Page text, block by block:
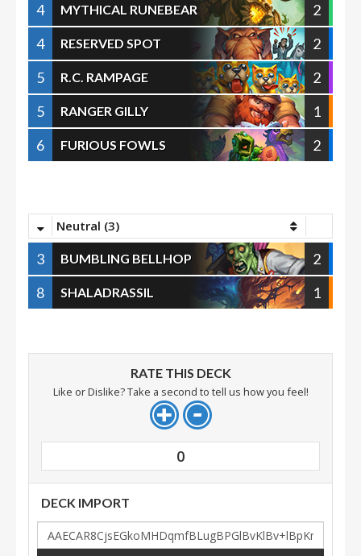
4
MYTHICAL RUNEBEAR
2
4
RESERVED SPOT
2
5
R.C. RAMPAGE
2
5
RANGER GILLY
1
6
FURIOUS FOWLS 2
Neutral (3)
3 BUMBLING BELLHOP
2
8
SHALADRASSIL 1
RATE THIS DECK
Like or Dislike? Take a second to tell us how you feel!
0
DECK IMPORT